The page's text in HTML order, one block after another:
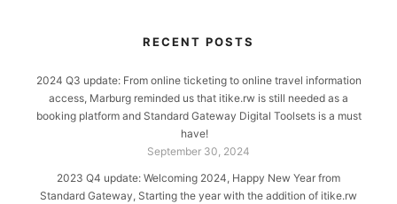
RECENT POSTS
2024 Q3 update: From online ticketing to online travel information
access, Marburg reminded us that itike.rw is still needed as a
booking platform and Standard Gateway Digital Toolsets is a must
have!
September 30, 2024
2023 Q4 update: Welcoming 2024, Happy New Year from
Standard Gateway, Starting the year with the addition of itike.rw